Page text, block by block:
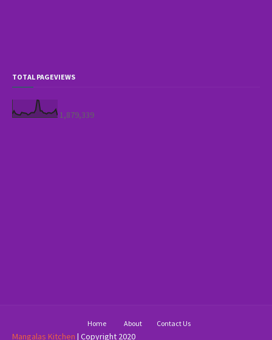
TOTAL PAGEVIEWS
1,879,339
Home About Contact Us
Mangalas Kitchen | Copyright 2020